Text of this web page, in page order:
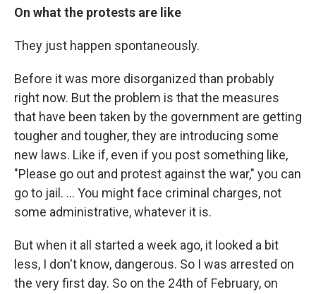
On what the protests are like
They just happen spontaneously.
Before it was more disorganized than probably
right now. But the problem is that the measures
that have been taken by the government are getting
tougher and tougher, they are introducing some
new laws. Like if, even if you post something like,
"Please go out and protest against the war," you can
go to jail. ... You might face criminal charges, not
some administrative, whatever it is.
But when it all started a week ago, it looked a bit
less, I don't know, dangerous. So I was arrested on
the very first day. So on the 24th of February, on